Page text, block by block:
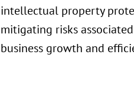
intellectual property
mitigating risks
business growth and